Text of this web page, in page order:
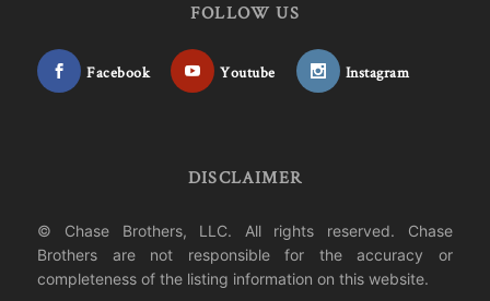
FOLLOW US
Facebook Youtube Instagram
DISCLAIMER
© Chase Brothers, LLC. All rights reserved. Chase
Brothers are not responsible for the accuracy or
completeness of the listing information on this website.